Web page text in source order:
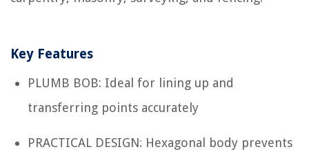
Key Features
PLUMB BOB: Ideal for lining up and
transferring points accurately
PRACTICAL DESIGN: Hexagonal body prevents